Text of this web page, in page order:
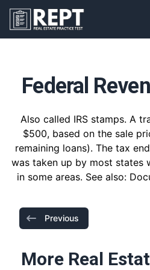
RealEstatePracticeTest
Federal
Also called IRS stamps. A
$500, based on the sale
remaining loans). The tax
was taken up by most states
in some areas. See also:
Previous
More Real